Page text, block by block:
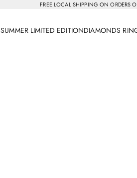
FREE LOCAL SHIPPING ON ORDERS
SUMMER LIMITED EDITIONDIAMONDS